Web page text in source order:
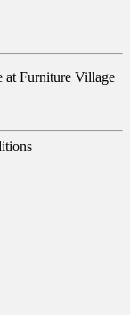
at Furniture Village